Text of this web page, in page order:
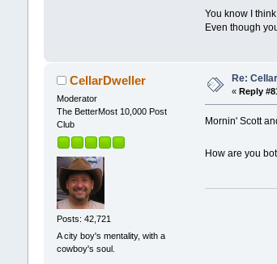
You know I
Even though
CellarDweller
Moderator
The BetterMost 10,000 Post
Club
Posts: 42,721
A city boy's mentality, with a
cowboy's soul.
Re:
« Reply
Mornin' Scott
How are you